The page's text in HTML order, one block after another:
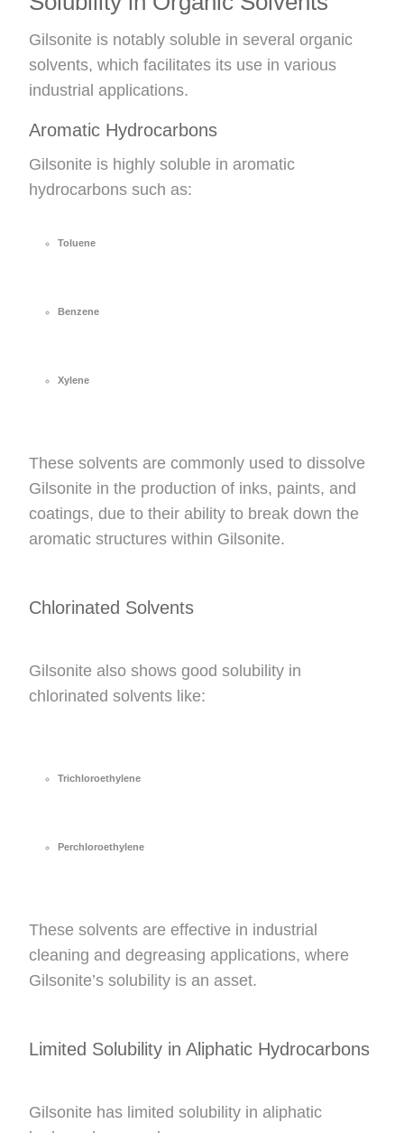
Gilsonite is notably soluble in several organic
solvents, which facilitates its use in various
industrial applications.
Aromatic Hydrocarbons
Gilsonite is highly soluble in aromatic
hydrocarbons such as:
Toluene
Benzene
Xylene
These solvents are commonly used to dissolve
Gilsonite in the production of inks, paints, and
coatings, due to their ability to break down the
aromatic structures within Gilsonite.
Chlorinated Solvents
Gilsonite also shows good solubility in
chlorinated solvents like:
Trichloroethylene
Perchloroethylene
These solvents are effective in industrial
cleaning and degreasing applications, where
Gilsonite’s solubility is an asset.
Limited Solubility in Aliphatic Hydrocarbons
Gilsonite has limited solubility in aliphatic